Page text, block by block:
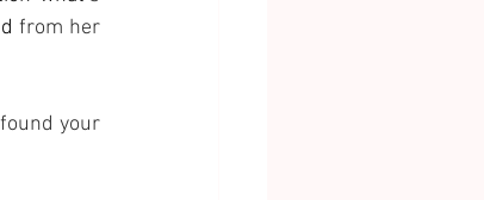
from her